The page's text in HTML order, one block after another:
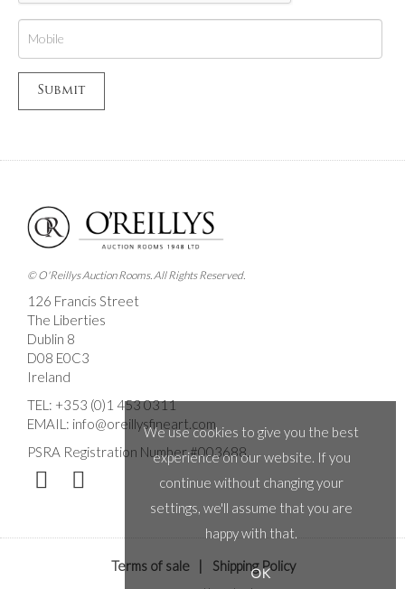
© O'Reillys Auction Rooms. All Rights Reserved.
126 Francis Street
The Liberties
Dublin 8
D08 E0C3
Ireland
TEL: +353 (0)1 453 0311
EMAIL: info@oreillysfineart.com
PSRA Registration Number #003688.
Terms of sale | Shipping Policy
We use cookies to give you the best
experience on our website. If you
continue without changing your
settings, we'll assume that you are
happy with that.
OK